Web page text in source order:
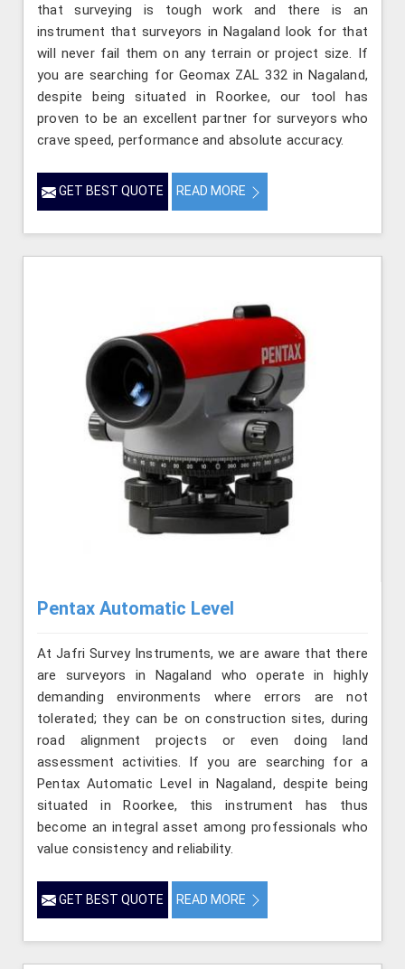
that surveying is tough work and there is an
instrument that surveyors in Nagaland look for that
will never fail them on any terrain or project size. If
you are searching for Geomax ZAL 332 in Nagaland,
despite being situated in Roorkee, our tool has
proven to be an excellent partner for surveyors who
crave speed, performance and absolute accuracy.
GET BEST QUOTE READ MORE
Pentax Automatic Level
At Jafri Survey Instruments, we are aware that there
are surveyors in Nagaland who operate in highly
demanding environments where errors are not
tolerated; they can be on construction sites, during
road alignment projects or even doing land
assessment activities. If you are searching for a
Pentax Automatic Level in Nagaland, despite being
situated in Roorkee, this instrument has thus
become an integral asset among professionals who
value consistency and reliability.
GET BEST QUOTE READ MORE